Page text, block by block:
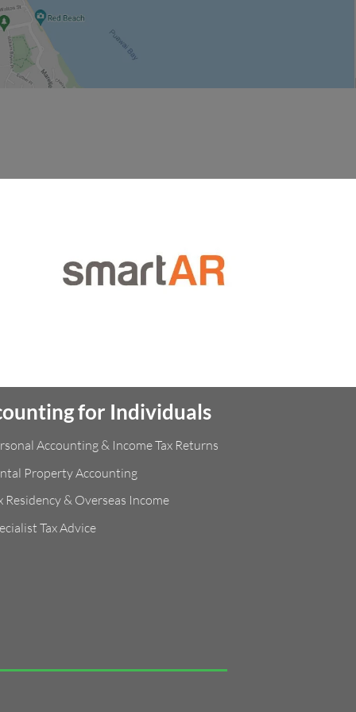
for Individuals
Accounting & Income Tax Returns
Property Accounting
Residency & Overseas Income
Tax Advice